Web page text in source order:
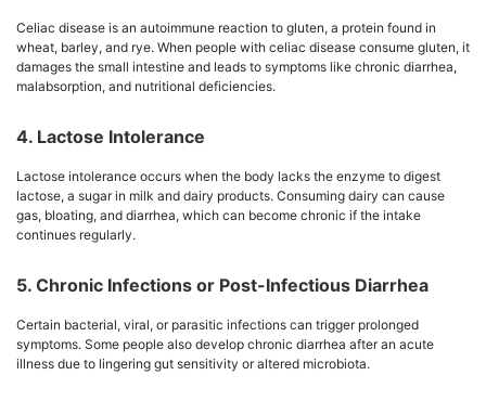
Celiac disease is an autoimmune reaction to gluten, a protein found in
wheat, barley, and rye. When people with celiac disease consume gluten, it
damages the small intestine and leads to symptoms like chronic diarrhea,
malabsorption, and nutritional deficiencies.
4. Lactose Intolerance
Lactose intolerance occurs when the body lacks the enzyme to digest
lactose, a sugar in milk and dairy products. Consuming dairy can cause
gas, bloating, and diarrhea, which can become chronic if the intake
continues regularly.
5. Chronic Infections or Post-Infectious Diarrhea
Certain bacterial, viral, or parasitic infections can trigger prolonged
symptoms. Some people also develop chronic diarrhea after an acute
illness due to lingering gut sensitivity or altered microbiota.